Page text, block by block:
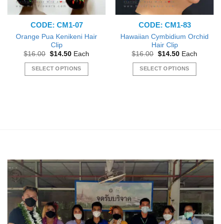
CODE: CM1-07
Orange Pua Kenikeni Hair
Clip
$16.00 Original
was:
$16.00.
$14.50Current
is:
$14.50.
Each
SELECT OPTIONS
be
chosen
product
page
CODE: CM1-83
Hawaiian Cymbidium Orchid
Hair Clip
$16.00 Original
was:
$16.00.
$14.50Current
is:
$14.50.
Each
SELECT OPTIONS
be
chosen
on
the
product
page